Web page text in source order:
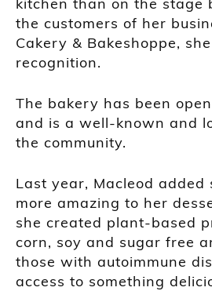
the customers of her
Cakery & Bakeshoppe,
recognition.
The bakery has been
and is a well-known and
the community.
Last year, Macleod added
more amazing to her
she created plant-based
corn, soy and sugar free
those with autoimmune
access to something